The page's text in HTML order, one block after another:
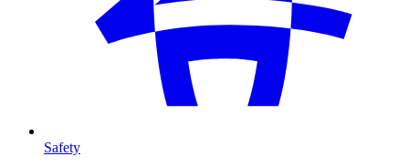
Safety